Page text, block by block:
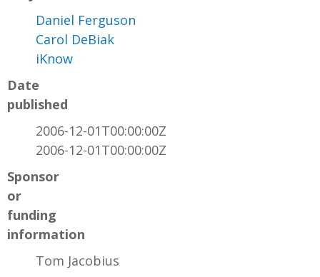
Daniel Ferguson
Carol DeBiak
iKnow
Date
published
2006-12-01T00:00:00Z
2006-12-01T00:00:00Z
Sponsor
or
funding
information
Tom Jacobius